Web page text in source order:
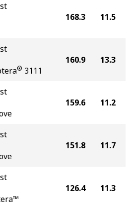
168.3 11.5
® 3111
160.9 13.3
159.6 11.2
151.8 11.7
126.4 11.3